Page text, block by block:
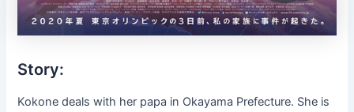
Story:
Kokone deals with her papa in Okayama Prefecture. She is